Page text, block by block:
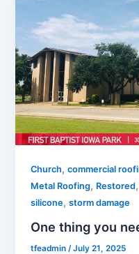
Church,commercial
Metal Roofing, Restored
silicone,storm damage
One thing you
tfeadmin /July 21, 2025